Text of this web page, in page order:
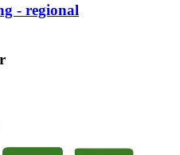
- regional